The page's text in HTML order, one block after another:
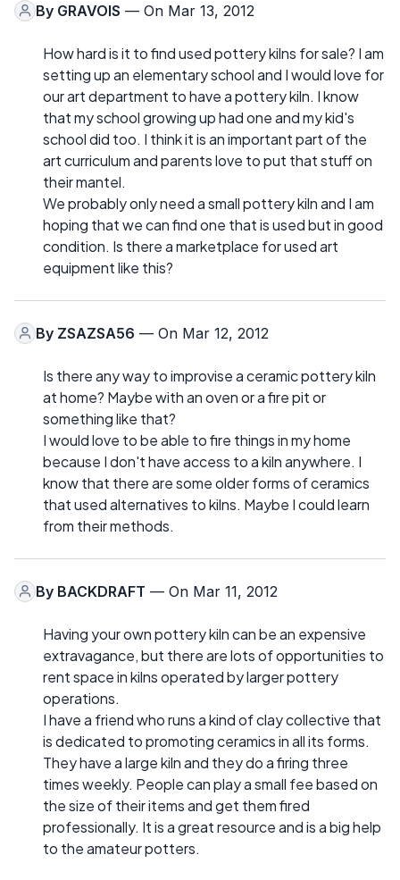
By GRAVOIS — On Mar 13, 2012
How hard is it to find used pottery kilns for sale? I am
setting up an elementary school and I would love for
our art department to have a pottery kiln. I know
that my school growing up had one and my kid's
school did too. I think it is an important part of the
art curriculum and parents love to put that stuff on
their mantel.
We probably only need a small pottery kiln and I am
hoping that we can find one that is used but in good
condition. Is there a marketplace for used art
equipment like this?
By ZSAZSA56 — On Mar 12, 2012
Is there any way to improvise a ceramic pottery kiln
at home? Maybe with an oven or a fire pit or
something like that?
I would love to be able to fire things in my home
because I don't have access to a kiln anywhere. I
know that there are some older forms of ceramics
that used alternatives to kilns. Maybe I could learn
from their methods.
By BACKDRAFT — On Mar 11, 2012
Having your own pottery kiln can be an expensive
extravagance, but there are lots of opportunities to
rent space in kilns operated by larger pottery
operations.
I have a friend who runs a kind of clay collective that
is dedicated to promoting ceramics in all its forms.
They have a large kiln and they do a firing three
times weekly. People can play a small fee based on
the size of their items and get them fired
professionally. It is a great resource and is a big help
to the amateur potters.